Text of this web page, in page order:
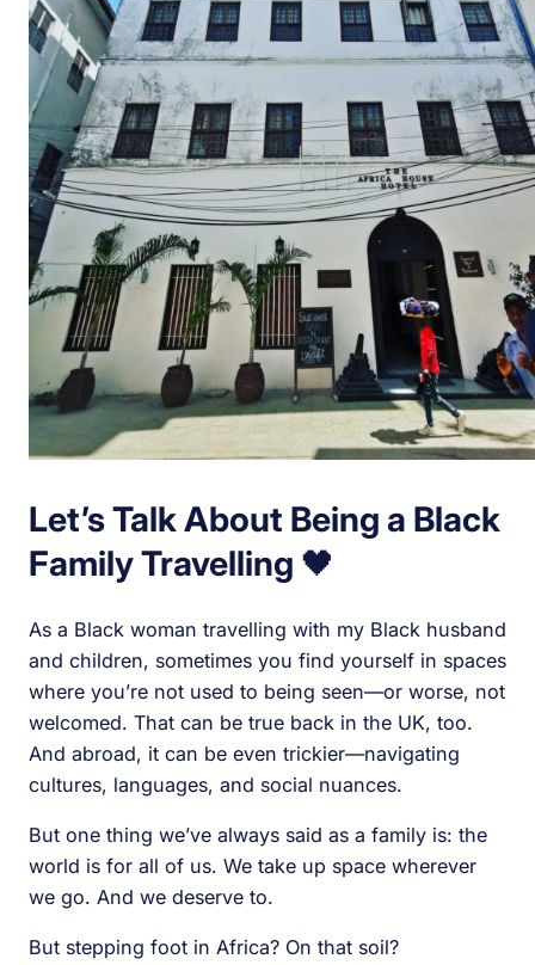
Let’s Talk About Being a Black
Family Travelling 🖤
As a Black woman travelling with my Black husband
and children, sometimes you find yourself in spaces
where you’re not used to being seen—or worse, not
welcomed. That can be true back in the UK, too.
And abroad, it can be even trickier—navigating
cultures, languages, and social nuances.
But one thing we’ve always said as a family is: the
world is for all of us. We take up space wherever
we go. And we deserve to.
But stepping foot in Africa? On that soil?